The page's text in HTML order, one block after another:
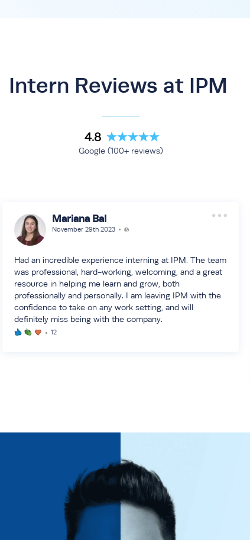
Intern Reviews at IPM
4.8
Google (100+ reviews)
Mariana Bal
November 29th 2023
Had an incredible experience interning at IPM. The team
was professional, hard-working, welcoming, and a great
resource in helping me learn and grow, both
professionally and personally. I am leaving IPM with the
confidence to take on any work setting, and will
definitely miss being with the company.
12